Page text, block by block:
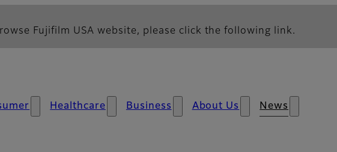
Fujifilm USA website, please click the following link.
Healthcare Business About Us News